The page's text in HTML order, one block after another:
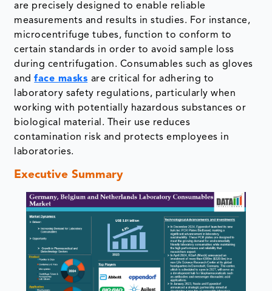
are precisely designed to enable reliable
measurements and results in studies. For instance,
microcentrifuge tubes, function to conform to
certain standards in order to avoid sample loss
during centrifugation. Consumables such as gloves
andface masks are critical for adhering to
laboratory safety regulations, particularly when
working with potentially hazardous substances or
biological material. Their use reduces
contamination risk and protects employees in
laboratories.
Executive Summary